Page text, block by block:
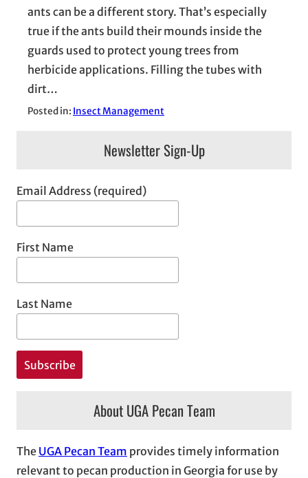
ants can be a different story. That’s especially
true if the ants build their mounds inside the
guards used to protect young trees from
herbicide applications. Filling the tubes with
dirt…
Posted in: Insect Management
Newsletter Sign-Up
Email Address (required)
First Name
Last Name
About UGA Pecan Team
The UGA Pecan Team provides timely information
relevant to pecan production in Georgia for use by